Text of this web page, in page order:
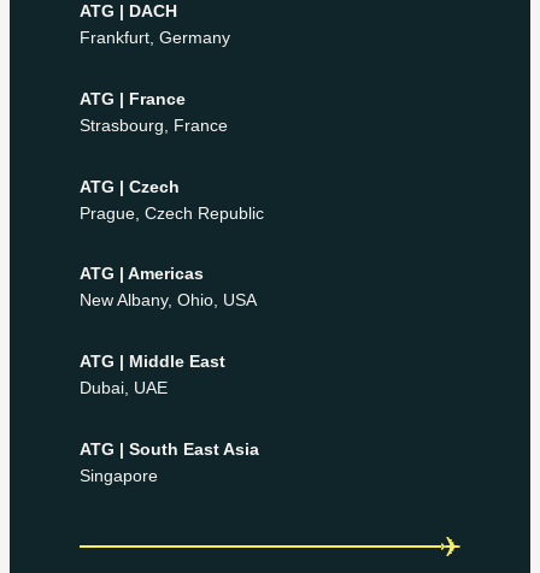
ATG | DACH
Frankfurt, Germany
ATG | France
Strasbourg, France
ATG | Czech
Prague, Czech Republic
ATG | Americas
New Albany, Ohio, USA
ATG | Middle East
Dubai, UAE
ATG | South East Asia
Singapore